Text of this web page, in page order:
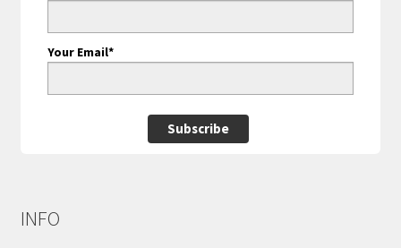
Your Email*
Subscribe
INFO